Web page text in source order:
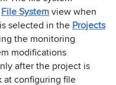
File Systemview when
selected in the Projects
the monitoring
modifications
after the project is
at configuring file